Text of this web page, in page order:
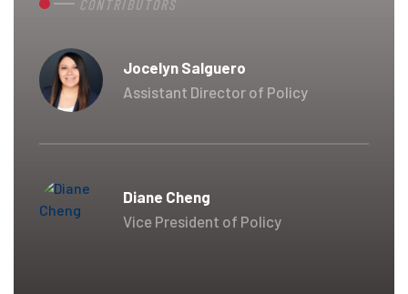
CONTRIBUTORS
Jocelyn Salguero
Assistant Director of Policy
Diane Cheng
Vice President of Policy